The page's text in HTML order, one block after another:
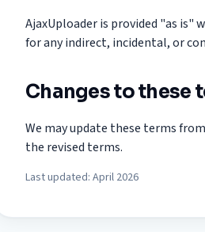
AjaxUploader is provided "as is"
for any indirect, incidental, or
Changes to these
We may update these terms
the revised terms.
Last updated: April 2026